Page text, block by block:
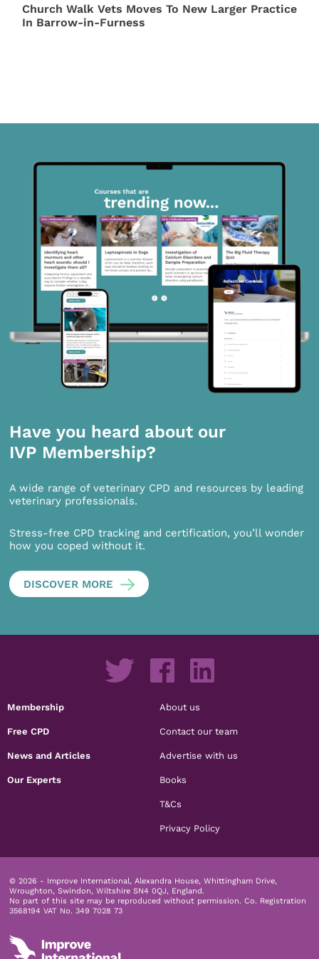
Church Walk Vets Moves To New Larger Practice
In Barrow-in-Furness
Have you heard about our
IVP Membership?
A wide range of veterinary CPD and resources by leading
veterinary professionals.
Stress-free CPD tracking and certification, you’ll wonder
how you coped without it.
DISCOVER MORE
Membership
Free CPD
News and Articles
Our Experts
About us
Contact our team
Advertise with us
Books
T&Cs
Privacy Policy
© 2026 - Improve International, Alexandra House, Whittingham Drive,
Wroughton, Swindon, Wiltshire SN4 0QJ, England.
No part of this site may be reproduced without permission. Co. Registration
3568194 VAT No. 349 7028 73